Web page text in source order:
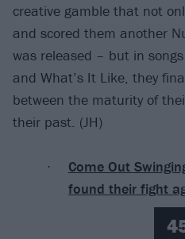
creative gamble that not
and scored them another
was released – but in songs
and What’s It Like, they
between the maturity of
their past. (JH)
Come Out
found their fight